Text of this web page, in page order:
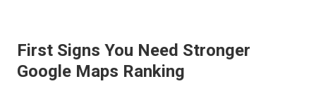
First Signs You Need Stronger
Google Maps Ranking